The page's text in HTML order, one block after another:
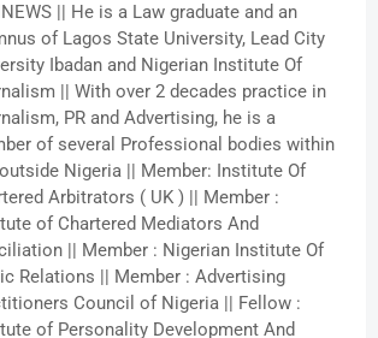
|| He is a Law graduate and an
of Lagos State University, Lead City
Ibadan and Nigerian Institute Of
|| With over 2 decades practice in
PR and Advertising, he is a
of several Professional bodies within
Nigeria || Member: Institute Of
Arbitrators ( UK ) || Member :
of Chartered Mediators And
|| Member : Nigerian Institute Of
Relations || Member : Advertising
Council of Nigeria || Fellow :
of Personality Development And